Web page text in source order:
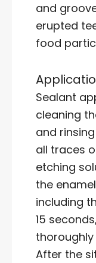
and
erupted
food
Sealant
cleaning
and
all traces
etching
the
including
15
After the